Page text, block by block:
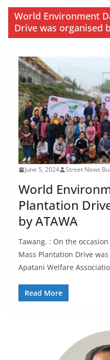
World Environment
Drive was organised
June 5, 2024 Street News
World
Plantation
by ATAWA
Tawang. : On the
Mass Plantation Drive
Apatani Welfare
Read More